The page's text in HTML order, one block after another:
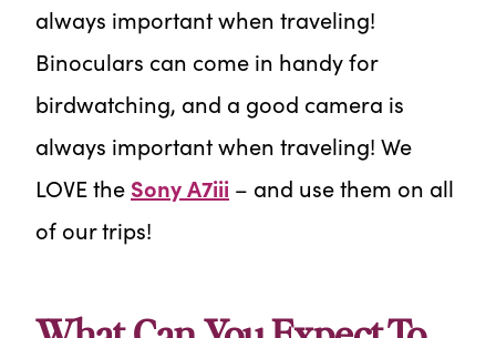
always important when traveling!
Binoculars can come in handy for
birdwatching, and a good camera is
always important when traveling! We
LOVE the Sony A7iii – and use them on all
of our trips!